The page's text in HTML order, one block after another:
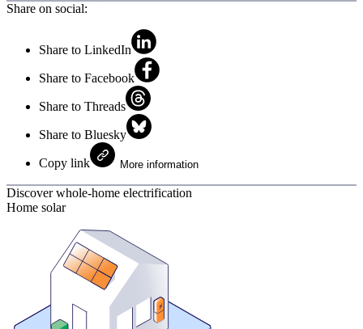
Share on social:
Share to LinkedIn
Share to Facebook
Share to Threads
Share to Bluesky
Copy link More information
Discover whole-home electrification
Home solar